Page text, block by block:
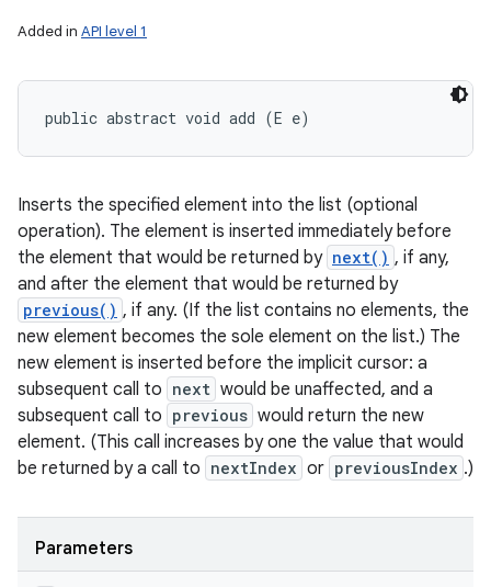
Added in API level 1
public abstract void add (E e)
Inserts the specified element into the list (optional
operation). The element is inserted immediately before
the element that would be returned by next() , if any,
and after the element that would be returned by
previous() , if any. (If the list contains no elements, the
new element becomes the sole element on the list.) The
new element is inserted before the implicit cursor: a
subsequent call to next would be unaffected, and a
subsequent call to previous would return the new
element. (This call increases by one the value that would
be returned by a call to nextIndex or previousIndex .)
Parameters